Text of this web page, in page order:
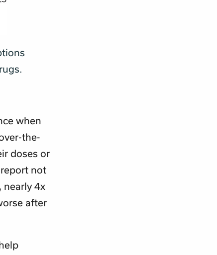
when
the-
doses or
not
nearly 4x
after